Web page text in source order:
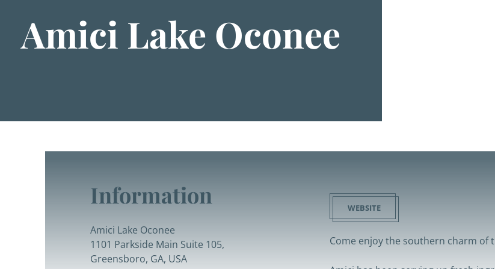
Amici Lake Oconee
Information
Amici Lake Oconee
1101 Parkside Main Suite 105,
Greensboro, GA, USA
WEBSITE
Come enjoy the southern charm of